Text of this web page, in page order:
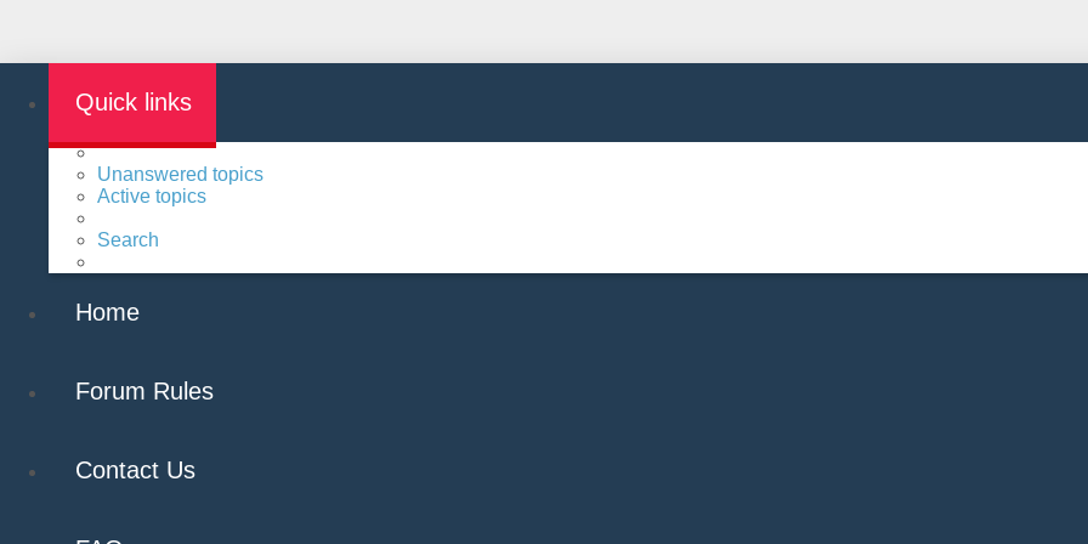
Quick links
Unanswered topics
Active topics
Search
Home
Forum Rules
Contact Us